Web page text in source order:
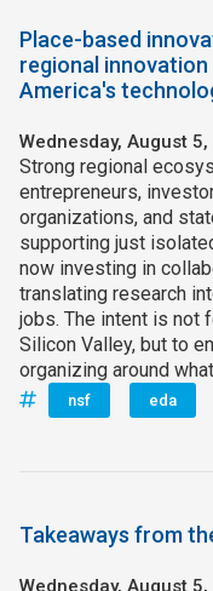
Place-based
regional
America's
Wednesday, August 5,
Strong regional
entrepreneurs,
organizations, and
supporting just
now investing in
translating research
jobs. The intent is not
Silicon Valley, but to
organizing around
nsf eda
Takeaways from
Wednesday, August 5,